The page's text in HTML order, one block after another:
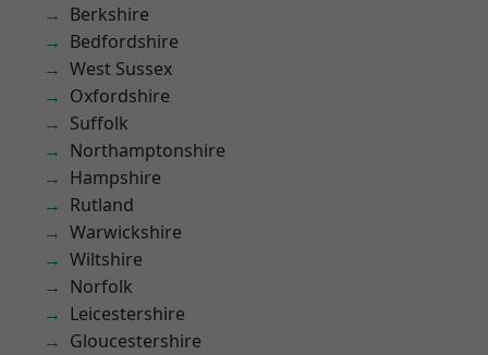
Berkshire
Bedfordshire
West Sussex
Oxfordshire
Suffolk
Northamptonshire
Hampshire
Rutland
Warwickshire
Wiltshire
Norfolk
Leicestershire
Gloucestershire